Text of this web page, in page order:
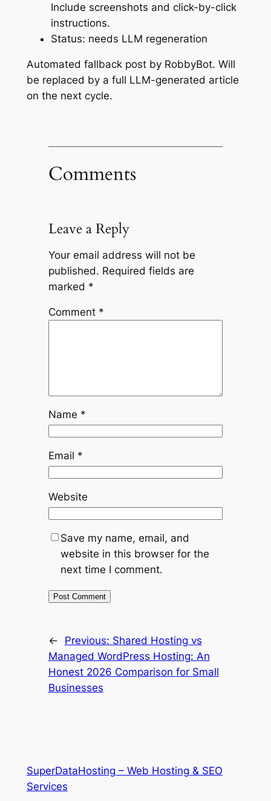
Include screenshots and click-by-click
instructions.
Status: needs LLM regeneration
Automated fallback post by RobbyBot. Will
be replaced by a full LLM-generated article
on the next cycle.
Comments
Leave a Reply
Your email address will not be
published. Required fields are
marked *
Comment *
Name *
Email *
Website
Save my name, email, and
website in this browser for the
next time I comment.
← Previous: Shared Hosting vs
Managed WordPress Hosting: An
Honest 2026 Comparison for Small
Businesses
SuperDataHosting – Web Hosting & SEO
Services